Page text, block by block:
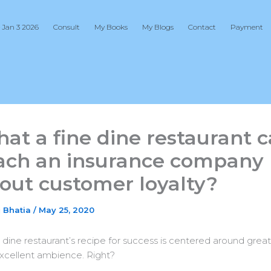
Jan 3 2026 Consult My Books My Blogs Contact Payment
a fine dine restaurant
an insurance company
customer loyalty?
Bhatia / May 25, 2020
restaurant’s recipe for success is centered around
ambience. Right?